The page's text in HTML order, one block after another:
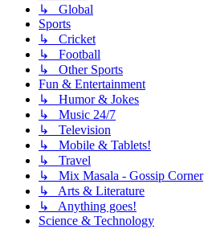
↳ Global
Sports
↳ Cricket
↳ Football
↳ Other Sports
Fun & Entertainment
↳ Humor & Jokes
↳ Music 24/7
↳ Television
↳ Mobile & Tablets!
↳ Travel
↳ Mix Masala - Gossip Corner
↳ Arts & Literature
↳ Anything goes!
Science & Technology